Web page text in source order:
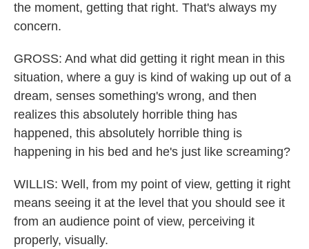
the moment, getting that right. That's always my
concern.
GROSS: And what did getting it right mean in this
situation, where a guy is kind of waking up out of a
dream, senses something's wrong, and then
realizes this absolutely horrible thing has
happened, this absolutely horrible thing is
happening in his bed and he's just like screaming?
WILLIS: Well, from my point of view, getting it right
means seeing it at the level that you should see it
from an audience point of view, perceiving it
properly, visually.